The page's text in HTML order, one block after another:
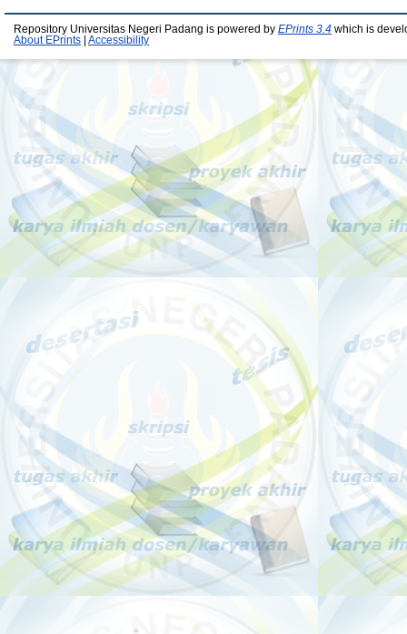
Repository Universitas Negeri Padang is powered by EPrints 3.4 which is
About EPrints
Accessibility